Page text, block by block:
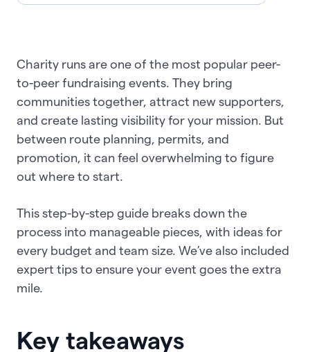
Charity runs are one of the most popular peer-
to-peer fundraising events. They bring
communities together, attract new supporters,
and create lasting visibility for your mission. But
between route planning, permits, and
promotion, it can feel overwhelming to figure
out where to start.
This step-by-step guide breaks down the
process into manageable pieces, with ideas for
every budget and team size. We’ve also included
expert tips to ensure your event goes the extra
mile.
Key takeaways